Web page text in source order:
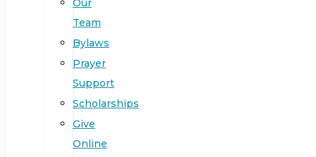
Our
Team
Bylaws
Prayer
Support
Scholarships
Give
Online